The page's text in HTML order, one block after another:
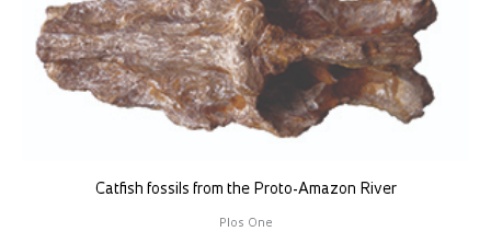
Catfish fossils from the Proto-Amazon River
Plos One